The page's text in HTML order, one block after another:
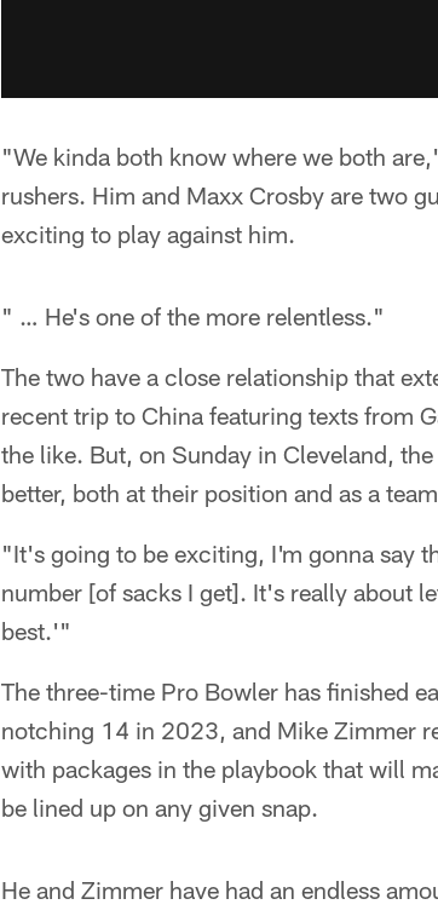
"We kinda both know where we both
rushers. Him and Maxx Crosby are two
exciting to play against him.
" … He's one of the more relentless."
The two have a close relationship that
recent trip to China featuring texts from
the like. But, on Sunday in Cleveland,
better, both at their position and as a
"It's going to be exciting, I'm gonna say
number [of sacks I get]. It's really about
best.'"
The three-time Pro Bowler has finished
notching 14 in 2023, and Mike Zimmer
with packages in the playbook that will
be lined up on any given snap.
He and Zimmer have had an endless